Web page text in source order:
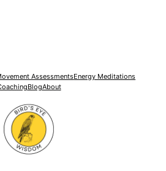
AssessmentsEnergy Meditations
BlogAbout